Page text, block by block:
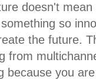
doesn't
so
the future.
from
because you